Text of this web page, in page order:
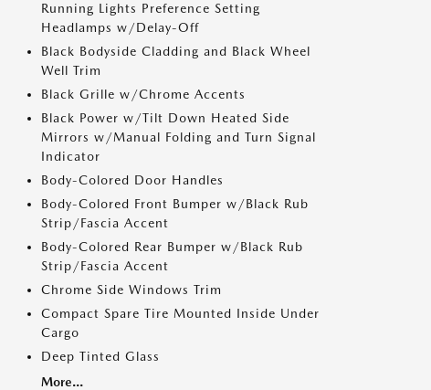
Running Lights Preference Setting
Headlamps w/Delay-Off
Black Bodyside Cladding and Black Wheel
Well Trim
Black Grille w/Chrome Accents
Black Power w/Tilt Down Heated Side
Mirrors w/Manual Folding and Turn Signal
Indicator
Body-Colored Door Handles
Body-Colored Front Bumper w/Black Rub
Strip/Fascia Accent
Body-Colored Rear Bumper w/Black Rub
Strip/Fascia Accent
Chrome Side Windows Trim
Compact Spare Tire Mounted Inside Under
Cargo
Deep Tinted Glass
More...